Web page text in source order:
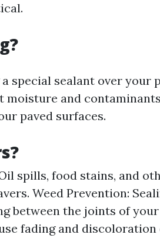
special sealant over your
moisture and
paved surfaces.
spills, food stains, and
Weed Prevention:
between the joints of your
fading and discoloration